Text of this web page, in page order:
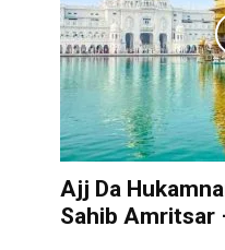
Ajj Da
Sahib Amritsar